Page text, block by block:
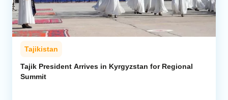
Tajikistan
Tajik President Arrives in Kyrgyzstan for Regional
Summit